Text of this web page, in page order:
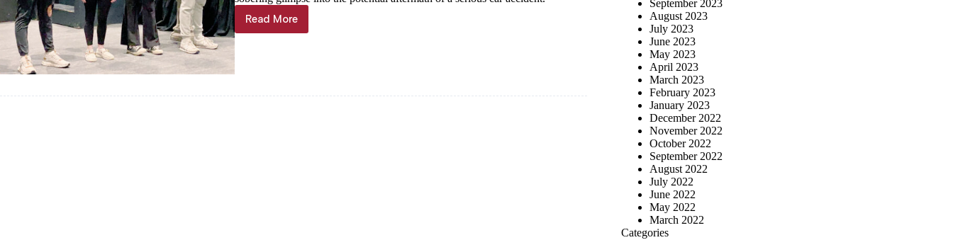
Read More
Purdy
FCCLA
September 2023
August 2023
July 2023
June 2023
May 2023
April 2023
March 2023
February 2023
January 2023
December 2022
November 2022
October 2022
September 2022
August 2022
July 2022
June 2022
May 2022
March 2022
Categories